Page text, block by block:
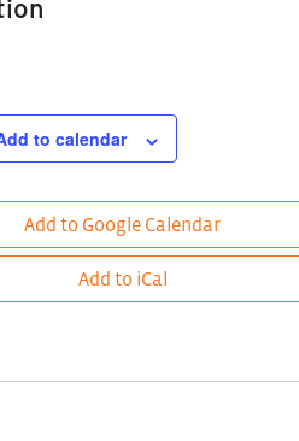
to calendar
Add to Google Calendar
Add to iCal